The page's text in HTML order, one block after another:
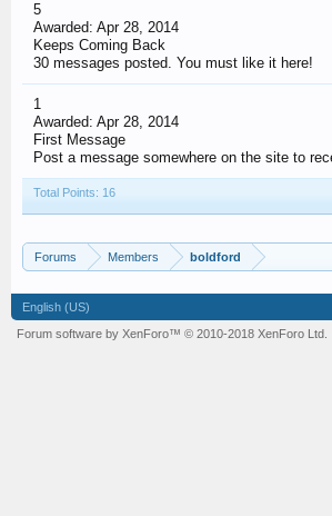
5
Awarded: Apr 28, 2014
Keeps Coming Back
30 messages posted. You must like it here!
1
Awarded: Apr 28, 2014
First Message
Post a message somewhere on the site to
Total Points: 16
Forums Members boldford
English (US)
Forum software by XenForo™ © 2010-2018 XenForo Ltd.